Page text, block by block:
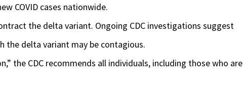
COVID cases nationwide.
the delta variant. Ongoing CDC investigations suggest
delta variant may be contagious.
the CDC recommends all individuals, including those who are